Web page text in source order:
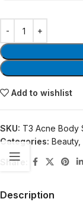
Add to wishlist
SKU: T3 Acne Body
Categories: Beauty,
Share:
Description